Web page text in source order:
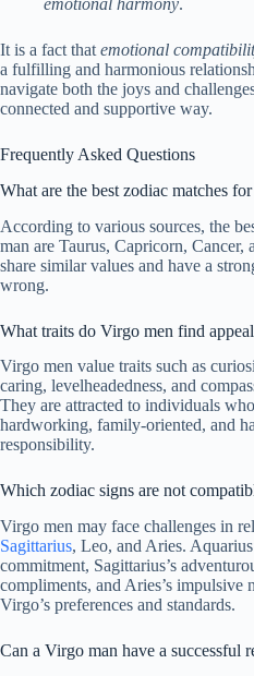
emotional harmony.
It is a fact that emotional
a fulfilling and harmonious
navigate both the joys and
connected and supportive way.
Frequently Asked Questions
What are the best zodiac matches
According to various sources, the
man are Taurus, Capricorn, Cancer,
share similar values and have a
wrong.
What traits do Virgo men find
Virgo men value traits such as
caring, levelheadedness, and
They are attracted to individuals
hardworking, family-oriented, and
responsibility.
Which zodiac signs are not
Virgo men may face challenges in
Sagittarius, Leo, and Aries.
commitment, Sagittarius’s
compliments, and Aries’s impulsive
Virgo’s preferences and standards.
Can a Virgo man have a successful